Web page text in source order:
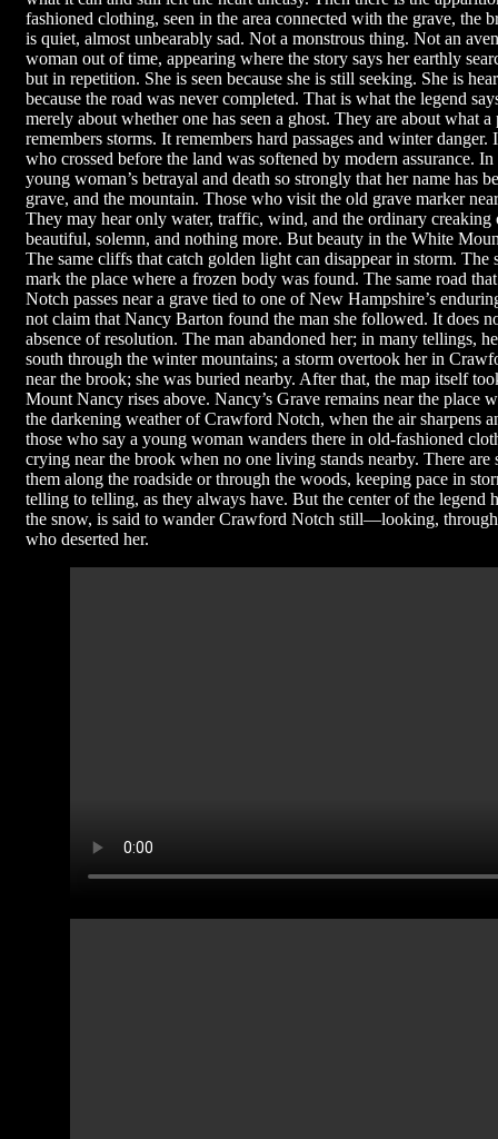
fashioned clothing, seen in the area connected with the grave, the
is quiet, almost unbearably sad. Not a monstrous thing. Not an
woman out of time, appearing where the story says her earthly
but in repetition. She is seen because she is still seeking. She is
because the road was never completed. That is what the legend
merely about whether one has seen a ghost. They are about what
remembers storms. It remembers hard passages and winter
who crossed before the land was softened by modern assurance.
young woman’s betrayal and death so strongly that her name has
grave, and the mountain. Those who visit the old grave marker
They may hear only water, traffic, wind, and the ordinary creaking
beautiful, solemn, and nothing more. But beauty in the White
The same cliffs that catch golden light can disappear in storm. The
mark the place where a frozen body was found. The same road
Notch passes near a grave tied to one of New Hampshire’s
not claim that Nancy Barton found the man she followed. It does
absence of resolution. The man abandoned her; in many tellings,
south through the winter mountains; a storm overtook her in
near the brook; she was buried nearby. After that, the map itself
Mount Nancy rises above. Nancy’s Grave remains near the place
the darkening weather of Crawford Notch, when the air sharpens
those who say a young woman wanders there in old-fashioned
crying near the brook when no one living stands nearby. There
them along the roadside or through the woods, keeping pace in
telling to telling, as they always have. But the center of the legend
the snow, is said to wander Crawford Notch still—looking,
who deserted her.